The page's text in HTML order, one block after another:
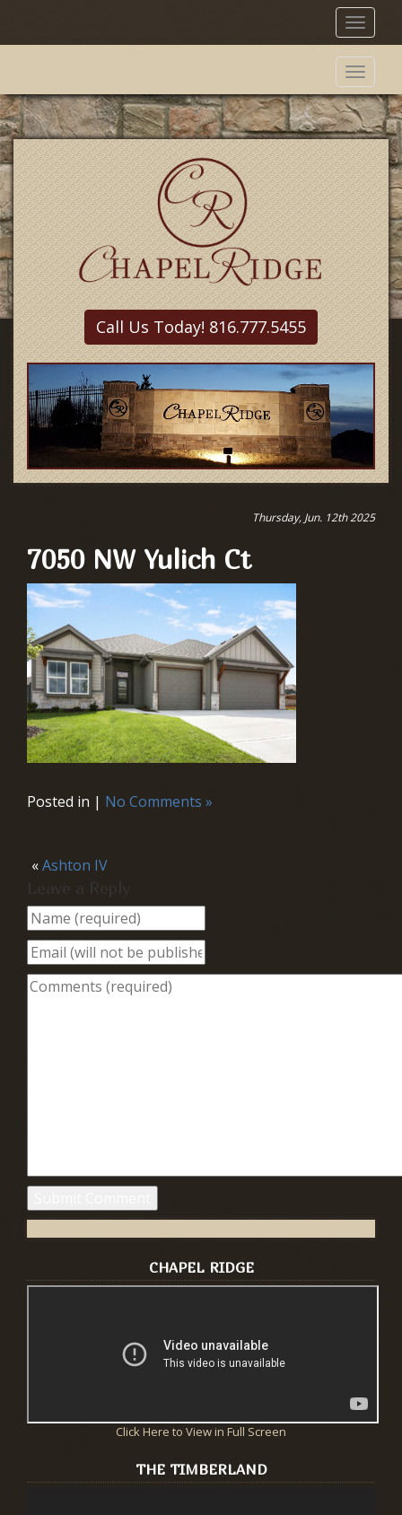
Toggle
Toggle
Call Us Today! 816.777.5455
Thursday, Jun. 12th 2025
7050 NW Yulich Ct
Posted in | No Comments »
«Ashton IV
Leave a Reply
CHAPEL RIDGE
Click Here to View in Full Screen
THE TIMBERLAND